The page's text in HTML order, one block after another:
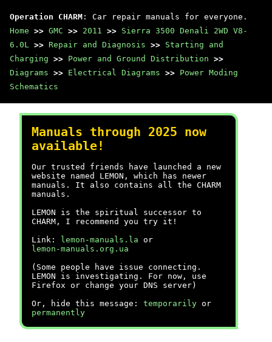
Operation CHARM : Car repair manuals for everyone.
Home >> GMC >> 2011 >> Sierra 3500 Denali 2WD V8-
6.0L >> Repair and Diagnosis >> Starting and
Charging >> Power and Ground Distribution >>
Diagrams >> Electrical Diagrams >> Power Moding
Schematics
Manuals through 2025 now
available!
Our trusted friends have launched a new
website named LEMON, which has newer
manuals. It also contains all the CHARM
manuals.
LEMON is the spiritual successor to
CHARM, I recommend you try it!
Link:
lemon-manuals.la or
lemon-manuals.org.ua
(Some people have issue connecting.
LEMON is investigating. For now, use
Firefox or change your DNS server)
Or, hide this message: temporarily or
permanently